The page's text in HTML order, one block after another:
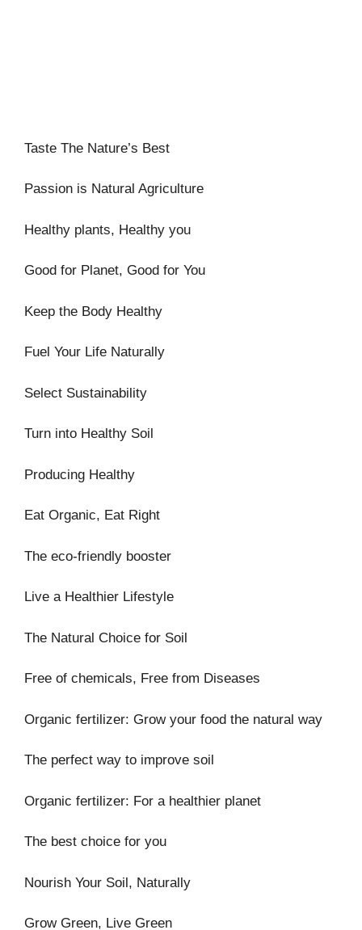
Taste The Nature’s Best
Passion is Natural Agriculture
Healthy plants, Healthy you
Good for Planet, Good for You
Keep the Body Healthy
Fuel Your Life Naturally
Select Sustainability
Turn into Healthy Soil
Producing Healthy
Eat Organic, Eat Right
The eco-friendly booster
Live a Healthier Lifestyle
The Natural Choice for Soil
Free of chemicals, Free from Diseases
Organic fertilizer: Grow your food the natural way
The perfect way to improve soil
Organic fertilizer: For a healthier planet
The best choice for you
Nourish Your Soil, Naturally
Grow Green, Live Green